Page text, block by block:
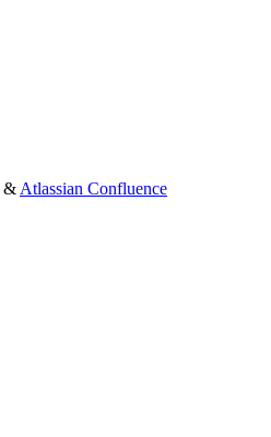
& Atlassian Confluence